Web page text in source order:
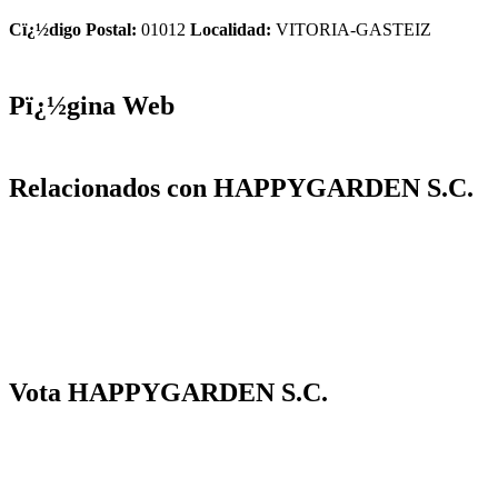
Cï¿½digo Postal: 01012 Localidad: VITORIA-GASTEIZ
Pï¿½gina Web
Relacionados con HAPPYGARDEN S.C.
Vota HAPPYGARDEN S.C.